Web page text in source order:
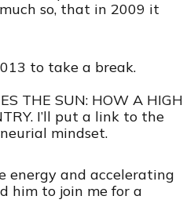
so, that in 2009 it
to take a break.
THE SUN: HOW A HIGH
I’ll put a link to the
mindset.
energy and accelerating
him to join me for a